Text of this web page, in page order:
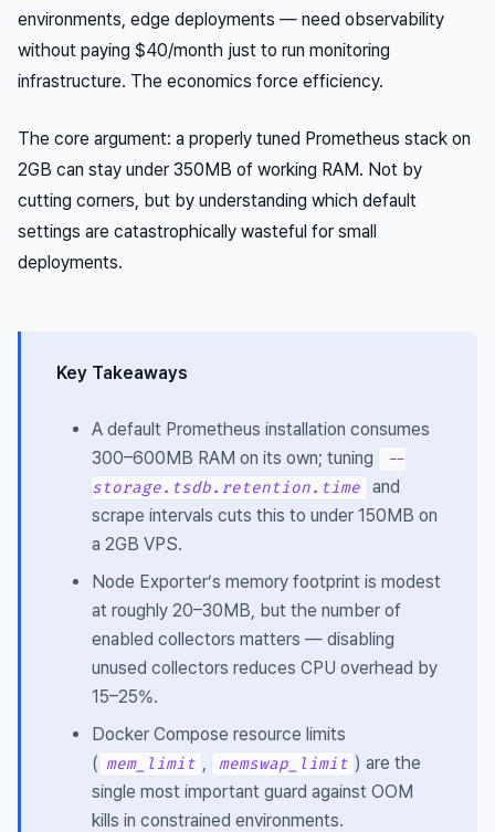
environments, edge deployments — need observability
without paying $40/month just to run monitoring
infrastructure. The economics force efficiency.
The core argument: a properly tuned Prometheus stack on
2GB can stay under 350MB of working RAM. Not by
cutting corners, but by understanding which default
settings are catastrophically wasteful for small
deployments.
Key Takeaways
A default Prometheus installation consumes
300–600MB RAM on its own; tuning
--
storage.tsdb.retention.time
and
scrape intervals cuts this to under 150MB on
a 2GB VPS.
Node Exporter’s memory footprint is modest
at roughly 20–30MB, but the number of
enabled collectors matters — disabling
unused collectors reduces CPU overhead by
15–25%.
Docker Compose resource limits
( mem_limit , memswap_limit ) are the
single most important guard against OOM
kills in constrained environments.